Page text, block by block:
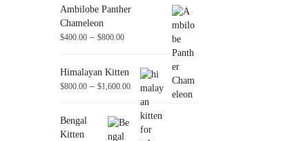
Ambilobe Panther
Chameleon
$400.00 – $800.00
Himalayan Kitten
$800.00 – $1,600.00
Bengal
Kitten